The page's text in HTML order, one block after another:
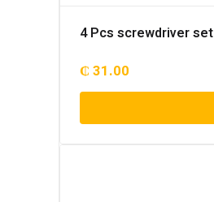
4 Pcs screwdriver set
₵ 31.00